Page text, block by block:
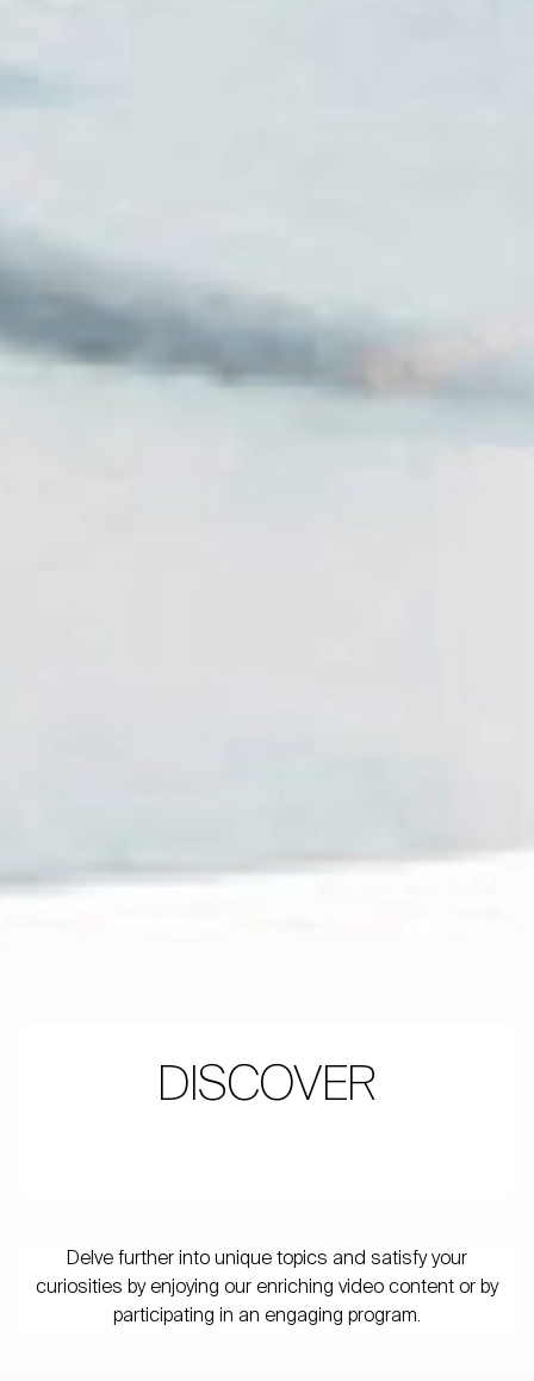
DISCOVER
Delve further into unique topics and satisfy your
curiosities by enjoying our enriching video content or by
participating in an engaging program.